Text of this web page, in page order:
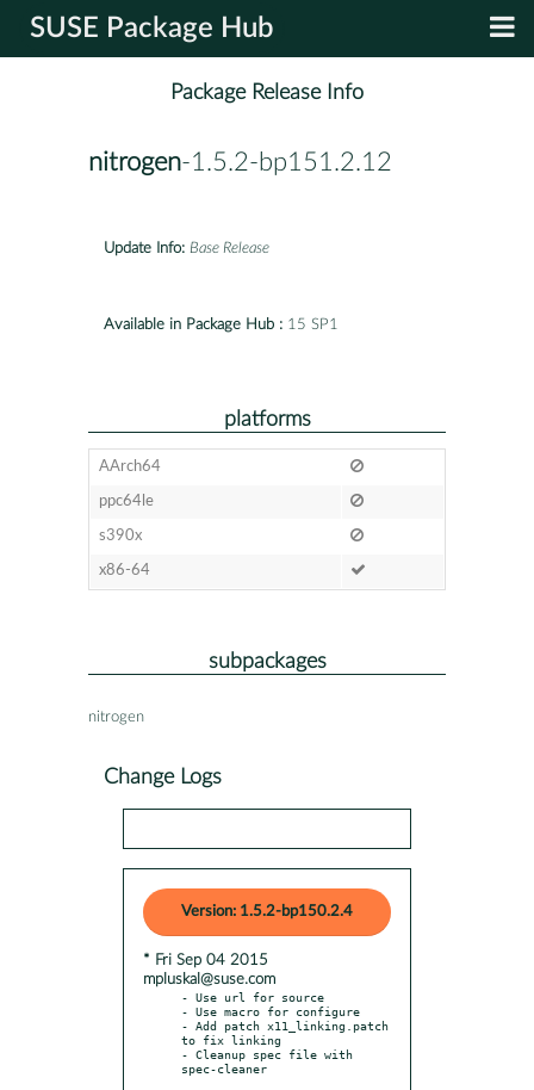
SUSE Package Hub
Package Release Info
nitrogen-1.5.2-bp151.2.12
Update Info: Base Release
Available in Package Hub : 15 SP1
platforms
AArch64
ppc64le
s390x
x86-64
subpackages
nitrogen
Change Logs
Version: 1.5.2-bp150.2.4
* Fri Sep 04 2015
mpluskal@suse.com
- Use url for source
- Use macro for configure
- Add patch x11_linking.patch
to fix linking
- Cleanup spec file with